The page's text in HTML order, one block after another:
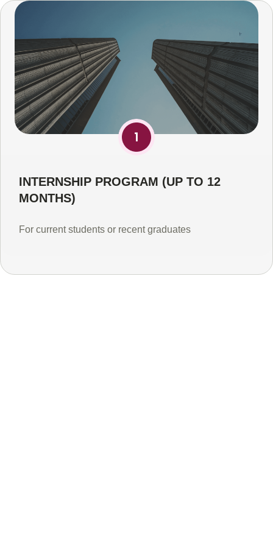
INTERNSHIP PROGRAM (UP TO 12
MONTHS)
For current students or recent graduates